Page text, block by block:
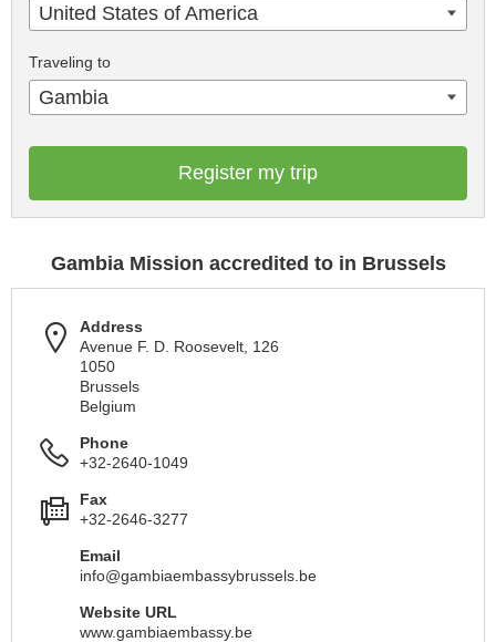
United States of America
Traveling to
Gambia
Register my trip
Gambia Mission accredited to in Brussels
Address
Avenue F. D. Roosevelt, 126
1050
Brussels
Belgium
Phone
+32-2640-1049
Fax
+32-2646-3277
Email
info@gambiaembassybrussels.be
Website URL
www.gambiaembassy.be